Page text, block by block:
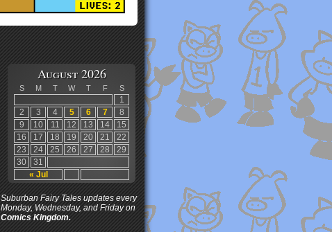
August 2026
S M T W T F S
« Jul
1
2
3 4 5 6 7
8
9
10 11 12 13 14
15
16
17 18 19 20 21
22
23
24 25 26 27 28
29
30
31
Suburban Fairy Tales updates every
Monday, Wednesday, and Friday on
Comics Kingdom.